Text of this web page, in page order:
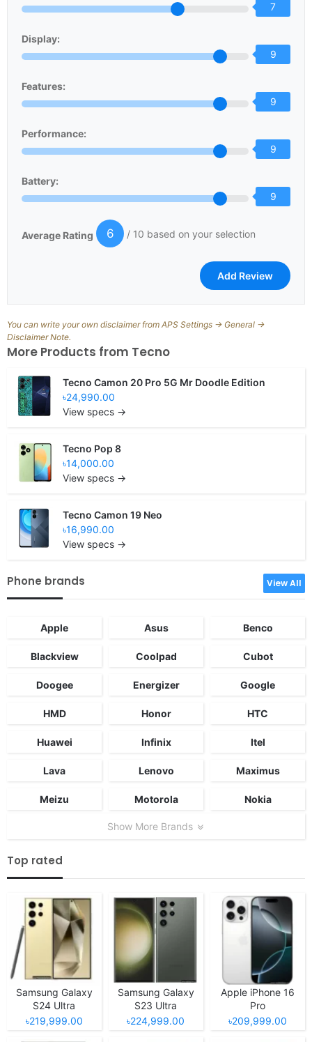
7
Display:
9
Features:
9
Performance:
9
Battery:
9
Average Rating 6 / 10 based on your selection
You can write your own disclaimer from APS Settings -> General ->
Disclaimer Note.
More Products from Tecno
Tecno Camon 20 Pro 5G Mr Doodle Edition
৳24,990.00
View specs →
Tecno Pop 8
৳14,000.00
View specs →
Tecno Camon 19 Neo
৳16,990.00
View specs →
Phone brands View All
Apple Asus Benco
Blackview Coolpad Cubot
Doogee Energizer Google
HMD Honor HTC
Huawei Infinix Itel
Lava Lenovo Maximus
Meizu Motorola Nokia
Show More Brands
Top rated
Samsung Galaxy
S24 Ultra
৳219,999.00
Samsung Galaxy
S23 Ultra
৳224,999.00
Apple iPhone 16
Pro
৳209,999.00